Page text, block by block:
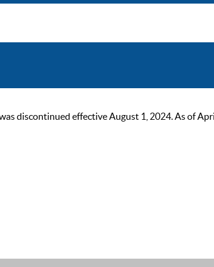
discontinued effective August 1, 2024. As of